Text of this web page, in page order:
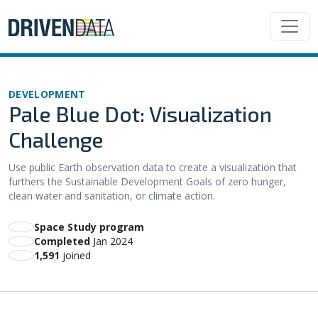
DEVELOPMENT
Pale Blue Dot: Visualization
Challenge
Use public Earth observation data to create a visualization that
furthers the Sustainable Development Goals of zero hunger,
clean water and sanitation, or climate action.
Space Study program
Completed Jan 2024
1,591 joined